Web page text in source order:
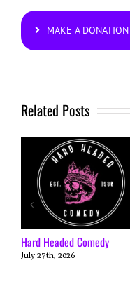
MAKE A DONATION
Related Posts
Hard Headed Comedy
July 27th, 2026